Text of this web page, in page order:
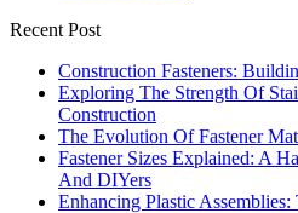
Recent Post
Construction Fasteners:
Exploring The Strength Of
Construction
The Evolution Of Fastener
Fastener Sizes Explained: A
And DIYers
Enhancing Plastic